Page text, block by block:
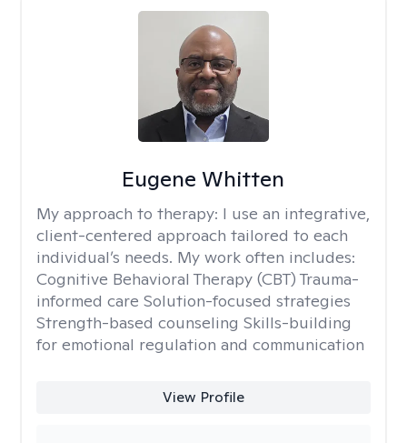
Eugene Whitten
My approach to therapy: I use an integrative,
client-centered approach tailored to each
individual’s needs. My work often includes:
Cognitive Behavioral Therapy (CBT) Trauma-
informed care Solution-focused strategies
Strength-based counseling Skills-building
for emotional regulation and communication
View Profile